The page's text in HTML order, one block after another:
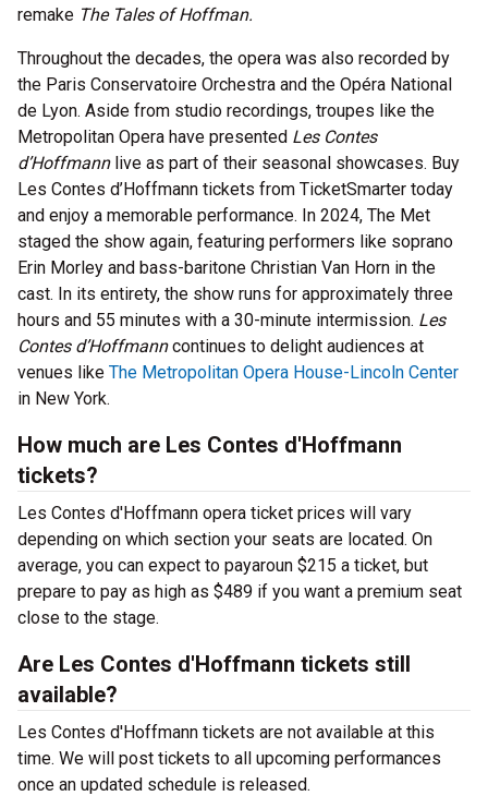
remake The Tales of Hoffman.
Throughout the decades, the opera was also recorded by
the Paris Conservatoire Orchestra and the Opéra National
de Lyon. Aside from studio recordings, troupes like the
Metropolitan Opera have presented Les Contes
d’Hoffmannlive as part of their seasonal showcases. Buy
Les Contes d’Hoffmann tickets from TicketSmarter today
and enjoy a memorable performance. In 2024, The Met
staged the show again, featuring performers like soprano
Erin Morley and bass-baritone Christian Van Horn in the
cast. In its entirety, the show runs for approximately three
hours and 55 minutes with a 30-minute intermission. Les
Contes d’Hoffmanncontinues to delight audiences at
venues like The Metropolitan Opera House-Lincoln Center
in New York.
How much are Les Contes d'Hoffmann
tickets?
Les Contes d'Hoffmann opera ticket prices will vary
depending on which section your seats are located. On
average, you can expect to payaroun $215 a ticket, but
prepare to pay as high as $489 if you want a premium seat
close to the stage.
Are Les Contes d'Hoffmann tickets still
available?
Les Contes d'Hoffmann tickets are not available at this
time. We will post tickets to all upcoming performances
once an updated schedule is released.